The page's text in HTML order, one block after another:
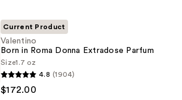
Current Product
Valentino
Born in Roma Donna Extradose Parfum
Size1.7 oz
4.8 (1904)
$172.00